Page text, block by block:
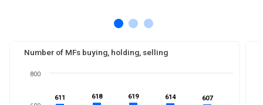
Number of MFs buying, holding, selling
611
611 618
618 619
619 614
614 607
607
800